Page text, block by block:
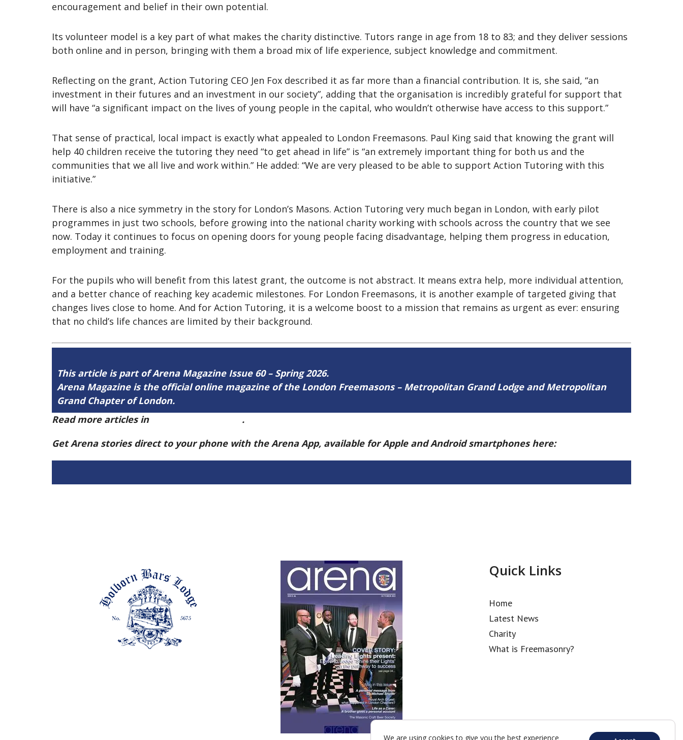
encouragement and belief in their own potential.
Its volunteer model is a key part of what makes the charity distinctive. Tutors range in age from 18 to 83; and they deliver sessions
both online and in person, bringing with them a broad mix of life experience, subject knowledge and commitment.
Reflecting on the grant, Action Tutoring CEO Jen Fox described it as far more than a financial contribution. It is, she said, “an
investment in their futures and an investment in our society”, adding that the organisation is incredibly grateful for support that
will have “a significant impact on the lives of young people in the capital, who wouldn’t otherwise have access to this support.”
That sense of practical, local impact is exactly what appealed to London Freemasons. Paul King said that knowing the grant will
help 40 children receive the tutoring they need “to get ahead in life” is “an extremely important thing for both us and the
communities that we all live and work within.” He added: “We are very pleased to be able to support Action Tutoring with this
initiative.”
There is also a nice symmetry in the story for London’s Masons. Action Tutoring very much began in London, with early pilot
programmes in just two schools, before growing into the national charity working with schools across the country that we see
now. Today it continues to focus on opening doors for young people facing disadvantage, helping them progress in education,
employment and training.
For the pupils who will benefit from this latest grant, the outcome is not abstract. It means extra help, more individual attention,
and a better chance of reaching key academic milestones. For London Freemasons, it is another example of targeted giving that
changes lives close to home. And for Action Tutoring, it is a welcome boost to a mission that remains as urgent as ever: ensuring
that no child’s life chances are limited by their background.
This article is part of Arena Magazine Issue 60 – Spring 2026.
Arena Magazine is the official online magazine of the London Freemasons – Metropolitan Grand Lodge and Metropolitan
Grand Chapter of London.
Read more articles in
.
Get Arena stories direct to your phone with the Arena App, available for Apple and Android smartphones here:
Quick Links
Home
Latest News
Charity
What is Freemasonry?
We are using cookies to give you the best experience